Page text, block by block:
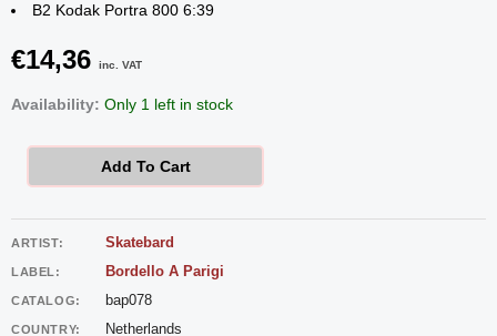
B2 Kodak Portra 800 6:39
€14,36 inc. VAT
Availability: Only 1 left in stock
Skatebard
Negatives
EP
quantity
Add To Cart
ARTIST: Skatebard
LABEL: Bordello A Parigi
CATALOG: bap078
COUNTRY: Netherlands